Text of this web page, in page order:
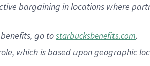
bargaining in locations where
benefits, go tostarbucksbenefits.com.
which is based upon geographic